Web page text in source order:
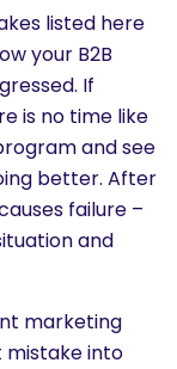
listed here
your B2B
If
is no time like
and see
better. After
failure –
and
marketing
mistake into